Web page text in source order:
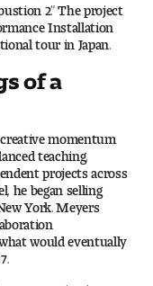
2.” The project
Installation
tour in Japan.
of a
momentum
teaching,
projects across
he began selling
York. Meyers
would eventually